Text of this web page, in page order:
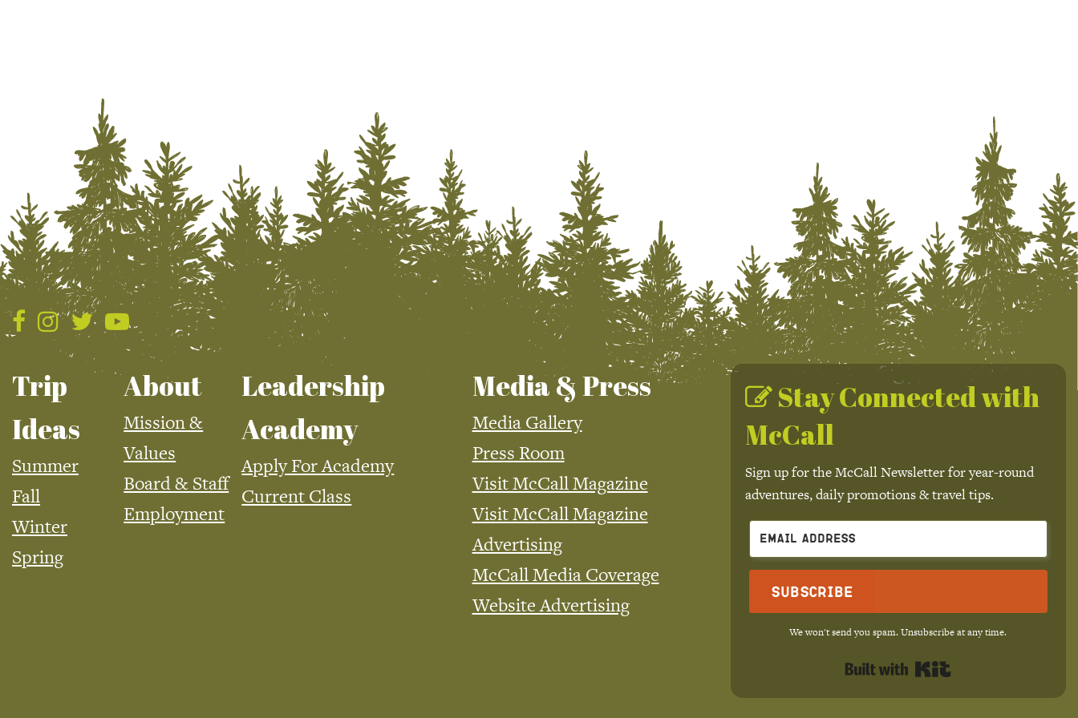
Trip
Ideas
Summer
Fall
Winter
Spring
About
Mission &
Values
Board & Staff
Employment
Leadership
Academy
Apply For Academy
Current Class
Media & Press
Media Gallery
Press Room
Visit McCall Magazine
Visit McCall Magazine
Advertising
McCall Media Coverage
Website Advertising
Stay Connected with
McCall
Sign up for the McCall Newsletter for year-round
adventures, daily promotions & travel tips.
Subscribe
We won't send you spam. Unsubscribe at any time.